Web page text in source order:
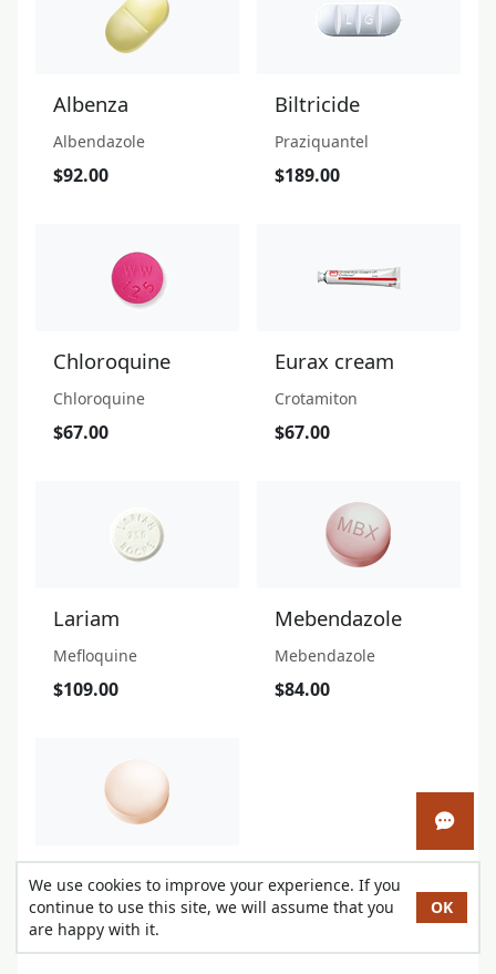
Albenza
Albendazole
$92.00
Biltricide
Praziquantel
$189.00
Chloroquine
Chloroquine
$67.00
Eurax cream
Crotamiton
$67.00
Lariam
Mefloquine
$109.00
Mebendazole
Mebendazole
$84.00
Stromectol
Ivermectin
$41.00
Open
We use cookies to improve your experience. If you
continue to use this site, we will assume that you
are happy with it.
OK